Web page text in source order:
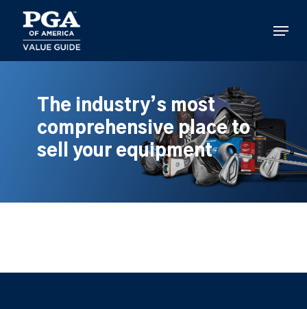
main
content
Menu
The industry’s most
comprehensive place to
sell your equipment